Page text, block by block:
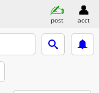
post acct